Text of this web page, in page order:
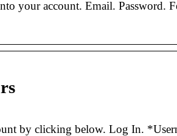
your account. Email. Password.
by clicking below. Log In.